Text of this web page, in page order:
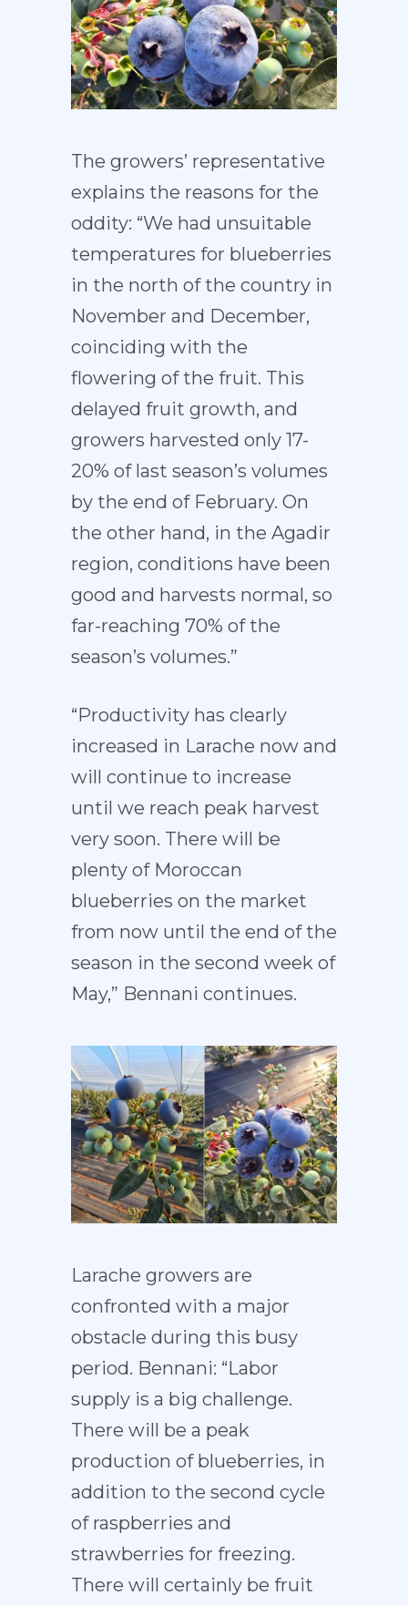
The growers’ representative
explains the reasons for the
oddity: “We had unsuitable
temperatures for blueberries
in the north of the country in
November and December,
coinciding with the
flowering of the fruit. This
delayed fruit growth, and
growers harvested only 17-
20% of last season’s volumes
by the end of February. On
the other hand, in the Agadir
region, conditions have been
good and harvests normal, so
far-reaching 70% of the
season’s volumes.”
“Productivity has clearly
increased in Larache now and
will continue to increase
until we reach peak harvest
very soon. There will be
plenty of Moroccan
blueberries on the market
from now until the end of the
season in the second week of
May,” Bennani continues.
Larache growers are
confronted with a major
obstacle during this busy
period. Bennani: “Labor
supply is a big challenge.
There will be a peak
production of blueberries, in
addition to the second cycle
of raspberries and
strawberries for freezing.
There will certainly be fruit